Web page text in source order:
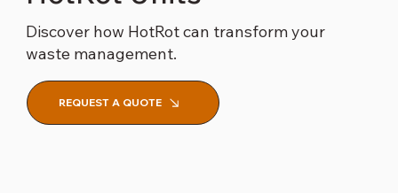
Discover how HotRot can transform your
waste management.
REQUEST A QUOTE